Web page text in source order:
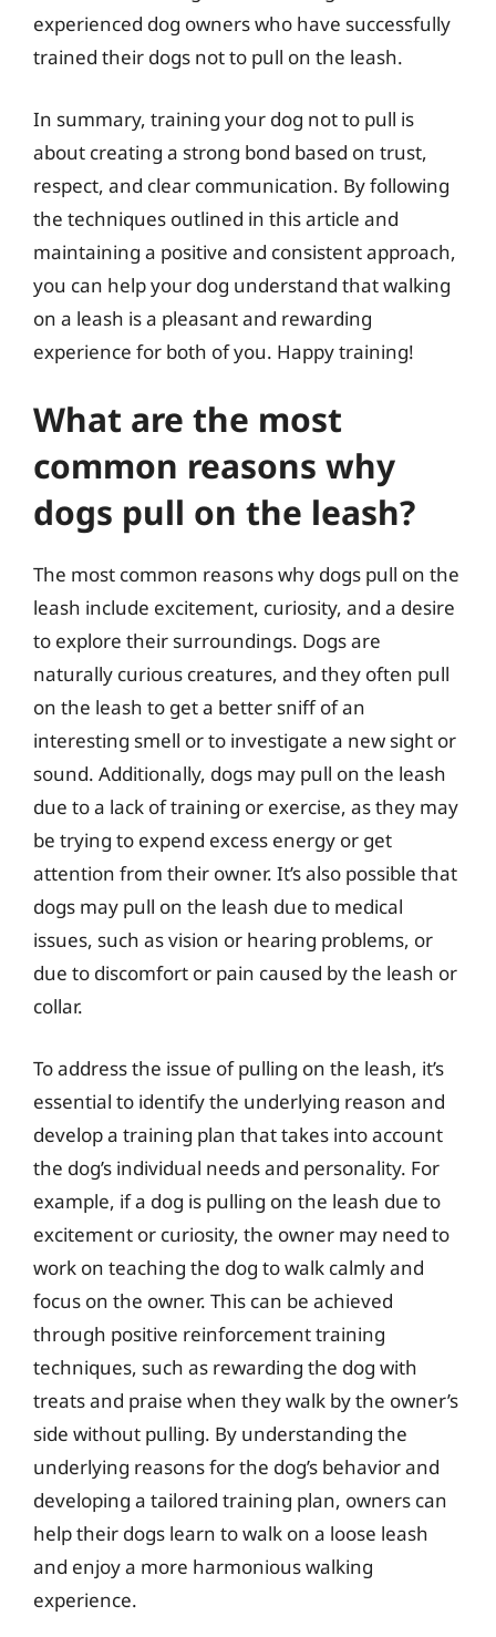
experienced dog owners who have successfully
trained their dogs not to pull on the leash.
In summary, training your dog not to pull is
about creating a strong bond based on trust,
respect, and clear communication. By following
the techniques outlined in this article and
maintaining a positive and consistent approach,
you can help your dog understand that walking
on a leash is a pleasant and rewarding
experience for both of you. Happy training!
What are the most
common reasons why
dogs pull on the leash?
The most common reasons why dogs pull on the
leash include excitement, curiosity, and a desire
to explore their surroundings. Dogs are
naturally curious creatures, and they often pull
on the leash to get a better sniff of an
interesting smell or to investigate a new sight or
sound. Additionally, dogs may pull on the leash
due to a lack of training or exercise, as they may
be trying to expend excess energy or get
attention from their owner. It’s also possible that
dogs may pull on the leash due to medical
issues, such as vision or hearing problems, or
due to discomfort or pain caused by the leash or
collar.
To address the issue of pulling on the leash, it’s
essential to identify the underlying reason and
develop a training plan that takes into account
the dog’s individual needs and personality. For
example, if a dog is pulling on the leash due to
excitement or curiosity, the owner may need to
work on teaching the dog to walk calmly and
focus on the owner. This can be achieved
through positive reinforcement training
techniques, such as rewarding the dog with
treats and praise when they walk by the owner’s
side without pulling. By understanding the
underlying reasons for the dog’s behavior and
developing a tailored training plan, owners can
help their dogs learn to walk on a loose leash
and enjoy a more harmonious walking
experience.